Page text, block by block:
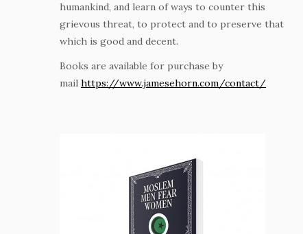
humankind, and learn of ways to counter this
grievous threat, to protect and to preserve that
which is good and decent.
Books are available for purchase by
mail https://www.jamesehorn.com/contact/